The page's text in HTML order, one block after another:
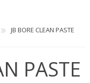
JB BORE CLEAN PASTE
PASTE